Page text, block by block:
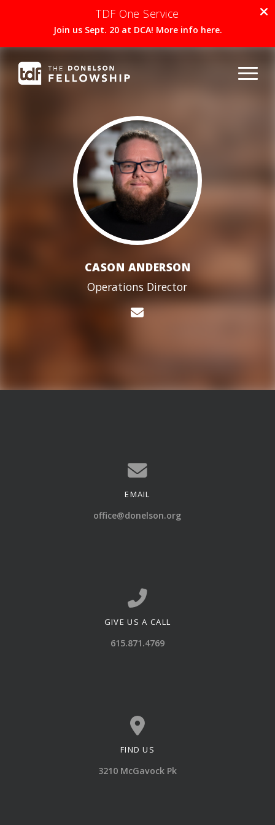
TDF One Service
Join us Sept. 20 at DCA! More info here.
CASON ANDERSON
Operations Director
Contact Cason
Contact us via email
EMAIL
office@donelson.org
Call us at 615.871.4769
GIVE US A CALL
615.871.4769
View map of our location
FIND US
3210 McGavock Pk